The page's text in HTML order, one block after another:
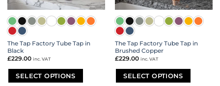
product
product
The Tap Factory Tube Tap in
Black
£229.00 inc. VAT
SELECT OPTIONS
The Tap Factory Tube Tap in
Brushed Copper
£229.00 inc. VAT
SELECT OPTIONS